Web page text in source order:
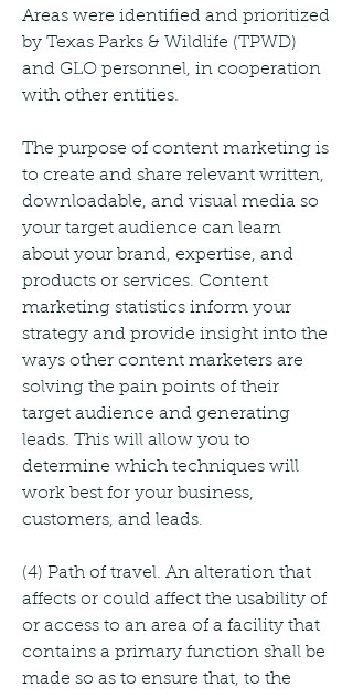
Areas were identified and prioritized
by Texas Parks & Wildlife (TPWD)
and GLO personnel, in cooperation
with other entities.
The purpose of content marketing is
to create and share relevant written,
downloadable, and visual media so
your target audience can learn
about your brand, expertise, and
products or services. Content
marketing statistics inform your
strategy and provide insight into the
ways other content marketers are
solving the pain points of their
target audience and generating
leads. This will allow you to
determine which techniques will
work best for your business,
customers, and leads.
(4) Path of travel. An alteration that
affects or could affect the usability of
or access to an area of a facility that
contains a primary function shall be
made so as to ensure that, to the